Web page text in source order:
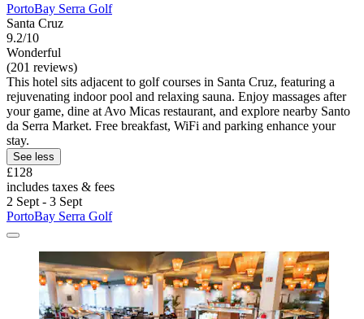
PortoBay Serra Golf
Santa Cruz
9.2/10
Wonderful
(201 reviews)
This hotel sits adjacent to golf courses in Santa Cruz, featuring a
rejuvenating indoor pool and relaxing sauna. Enjoy massages after
your game, dine at Avo Micas restaurant, and explore nearby Santo
da Serra Market. Free breakfast, WiFi and parking enhance your
stay.
See less
£128
includes taxes & fees
2 Sept - 3 Sept
PortoBay Serra Golf